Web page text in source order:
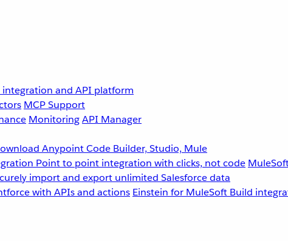
integration and API platform
MCP Support
MonitoringAPI Manager
Anypoint Code Builder, Studio, Mule
Point to point integration with clicks, not code
import and export unlimited Salesforce data
with APIs and actions Einstein for MuleSoft Build